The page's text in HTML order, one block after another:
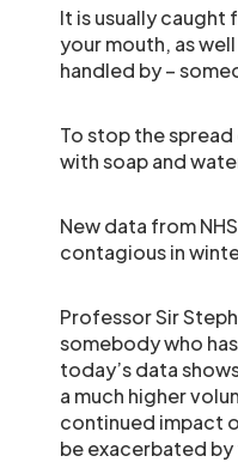
It is usually
your mouth, as
handled by –
To stop the
with soap and
New data from
contagious in
Professor Sir
somebody who
today’s data
a much higher
continued impact
be exacerbated by